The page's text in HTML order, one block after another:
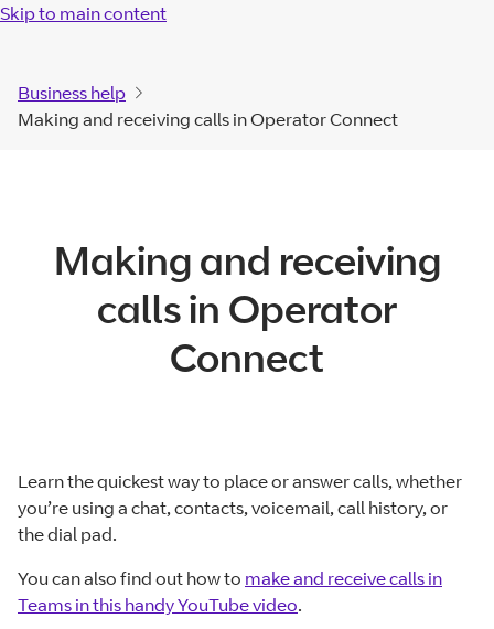
Skip to main content
Business help
Making and receiving calls in Operator Connect
Making and receiving
calls in Operator
Connect
Learn the quickest way to place or answer calls, whether
you’re using a chat, contacts, voicemail, call history, or
the dial pad.
You can also find out how to make and receive calls in
Teams in this handy YouTube video.